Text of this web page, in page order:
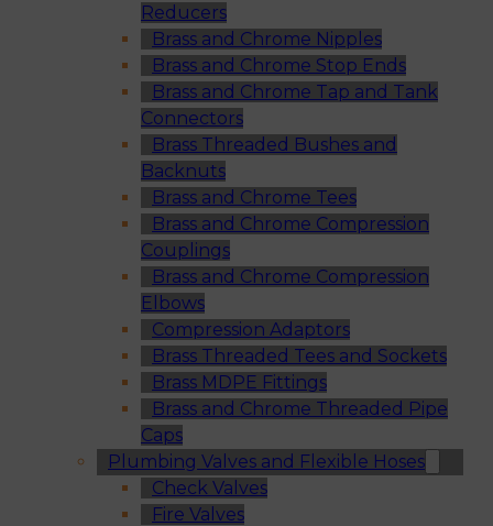
Reducers
Brass and Chrome Nipples
Brass and Chrome Stop Ends
Brass and Chrome Tap and Tank
Connectors
Brass Threaded Bushes and
Backnuts
Brass and Chrome Tees
Brass and Chrome Compression
Couplings
Brass and Chrome Compression
Elbows
Compression Adaptors
Brass Threaded Tees and Sockets
Brass MDPE Fittings
Brass and Chrome Threaded Pipe
Caps
Plumbing Valves and Flexible Hoses
Check Valves
Fire Valves